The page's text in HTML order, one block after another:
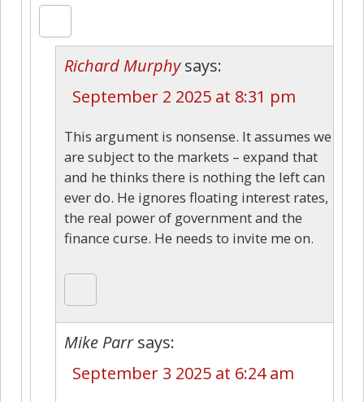
Richard Murphy says:
September 2 2025 at 8:31 pm
This argument is nonsense. It assumes we
are subject to the markets – expand that
and he thinks there is nothing the left can
ever do. He ignores floating interest rates,
the real power of government and the
finance curse. He needs to invite me on.
Mike Parr says:
September 3 2025 at 6:24 am